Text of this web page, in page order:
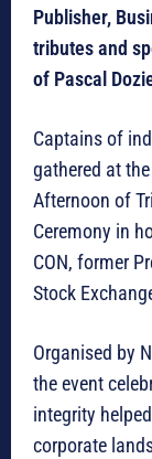
Publisher,
tributes and
of Pascal
Captains of
gathered at
Afternoon of
Ceremony in
CON, former
Stock
Organised by
the event
integrity
corporate